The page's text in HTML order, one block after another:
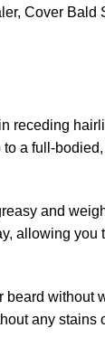
, Cover Bald
receding
a full-
and
allowing
without
any stains